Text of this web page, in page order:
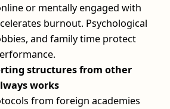
or mentally engaged with
burnout. Psychological
and family time protect
structures from other
works
from foreign academies